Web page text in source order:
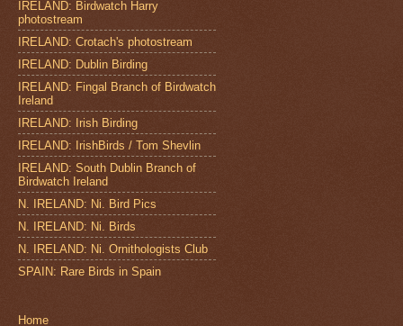
IRELAND: Birdwatch Harry
photostream
IRELAND: Crotach's photostream
IRELAND: Dublin Birding
IRELAND: Fingal Branch of Birdwatch
Ireland
IRELAND: Irish Birding
IRELAND: IrishBirds / Tom Shevlin
IRELAND: South Dublin Branch of
Birdwatch Ireland
N. IRELAND: Ni. Bird Pics
N. IRELAND: Ni. Birds
N. IRELAND: Ni. Ornithologists Club
SPAIN: Rare Birds in Spain
Home